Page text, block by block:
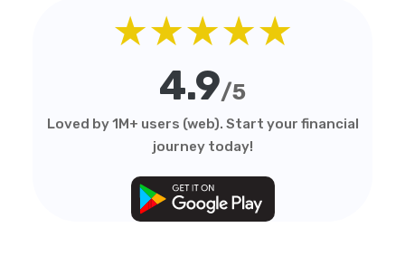
★★★★★
4.9/5
Loved by 1M+ users (web). Start your financial
journey today!